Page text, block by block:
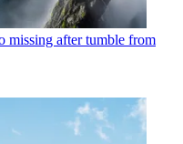
missing after tumble from